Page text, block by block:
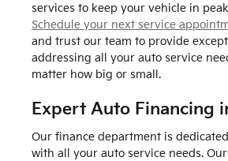
services to keep your vehicle in
Schedule your next service
and trust our team to provide
addressing all your auto service
matter how big or small.
Expert Auto Financing
Our finance department is
with all your auto service needs.